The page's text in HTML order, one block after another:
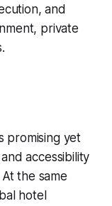
and
private
promising yet
accessibility
the same
hotel